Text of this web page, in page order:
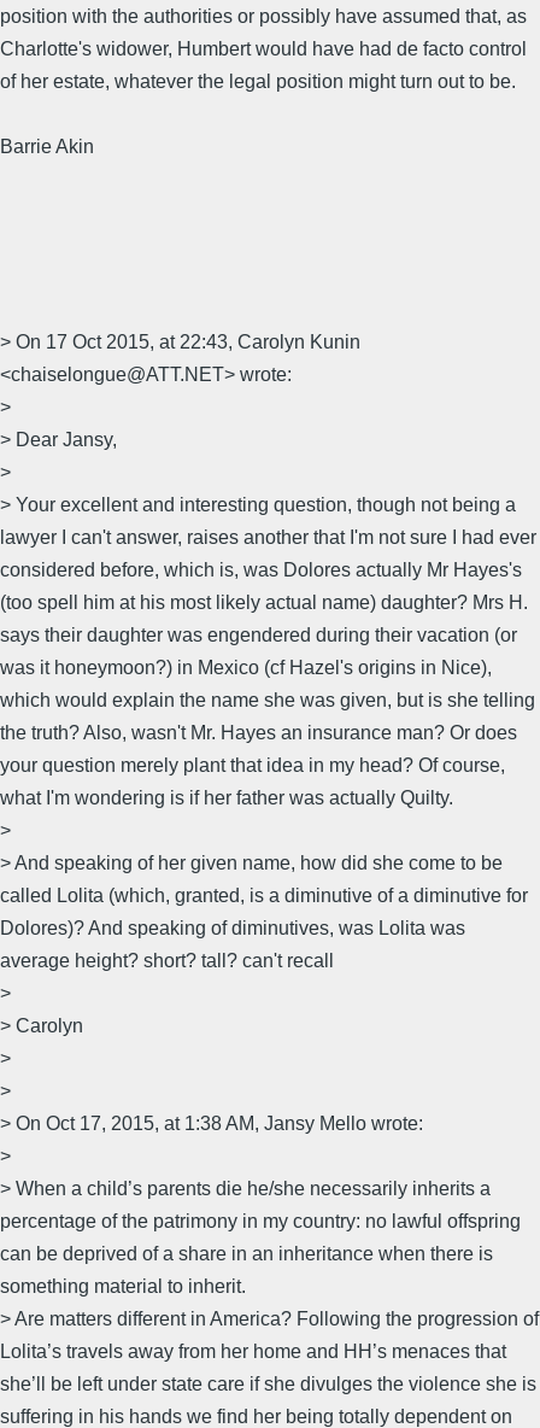
position with the authorities or possibly have assumed that, as
Charlotte's widower, Humbert would have had de facto control
of her estate, whatever the legal position might turn out to be.
Barrie Akin
> On 17 Oct 2015, at 22:43, Carolyn Kunin
<chaiselongue@ATT.NET> wrote:
>
> Dear Jansy,
>
> Your excellent and interesting question, though not being a
lawyer I can't answer, raises another that I'm not sure I had ever
considered before, which is, was Dolores actually Mr Hayes's
(too spell him at his most likely actual name) daughter? Mrs H.
says their daughter was engendered during their vacation (or
was it honeymoon?) in Mexico (cf Hazel's origins in Nice),
which would explain the name she was given, but is she telling
the truth? Also, wasn't Mr. Hayes an insurance man? Or does
your question merely plant that idea in my head? Of course,
what I'm wondering is if her father was actually Quilty.
>
> And speaking of her given name, how did she come to be
called Lolita (which, granted, is a diminutive of a diminutive for
Dolores)? And speaking of diminutives, was Lolita was
average height? short? tall? can't recall
>
> Carolyn
>
>
> On Oct 17, 2015, at 1:38 AM, Jansy Mello wrote:
>
> When a child’s parents die he/she necessarily inherits a
percentage of the patrimony in my country: no lawful offspring
can be deprived of a share in an inheritance when there is
something material to inherit.
> Are matters different in America? Following the progression of
Lolita’s travels away from her home and HH’s menaces that
she’ll be left under state care if she divulges the violence she is
suffering in his hands we find her being totally dependent on